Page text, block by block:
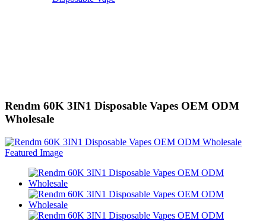
Rendm 60K 3IN1 Disposable Vapes OEM ODM
Wholesale